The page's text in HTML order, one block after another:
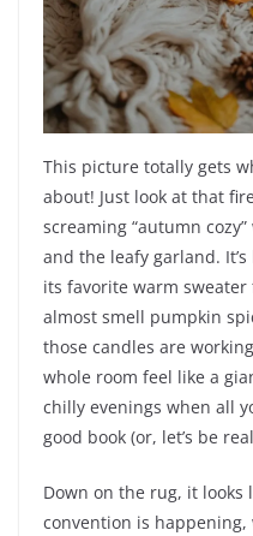
This picture totally gets
about! Just look at that
screaming “autumn
and the leafy garland.
its favorite warm sweater
almost smell pumpkin
those candles are
whole room feel like a
chilly evenings when all
good book (or, let’s be
Down on the rug, it looks
convention is